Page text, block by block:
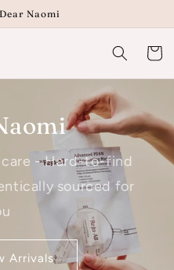
Naomi
Cart
- Hard-to-find
sourced for
Arrivals